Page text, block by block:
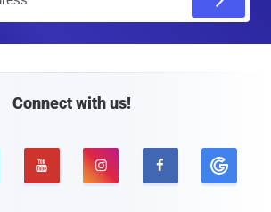
Connect with us!
  